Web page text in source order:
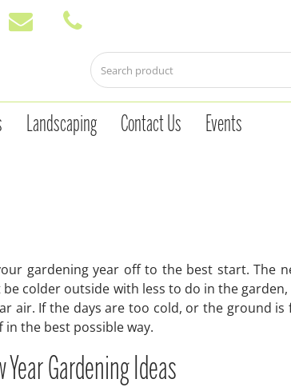
Landscaping Contact Us Events
gardening year off to the best start. The
colder outside with less to do in the
air. If the days are too cold, or the ground
the best possible way.
Gardening Ideas